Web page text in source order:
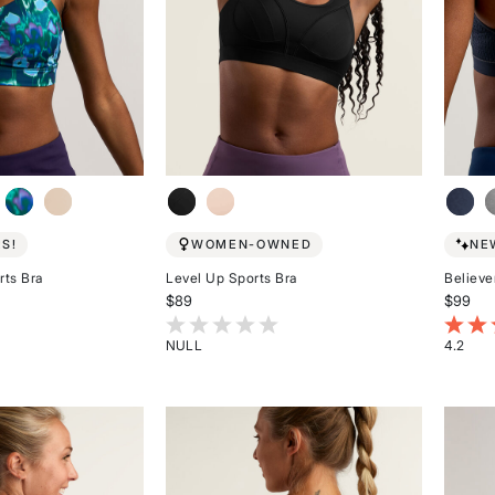
Bra
Rating
WOMEN-OWNED
Level Up Sports Bra
$89
3.1 out of 5 Customer Rating
NULL
$99
4.2
4.2